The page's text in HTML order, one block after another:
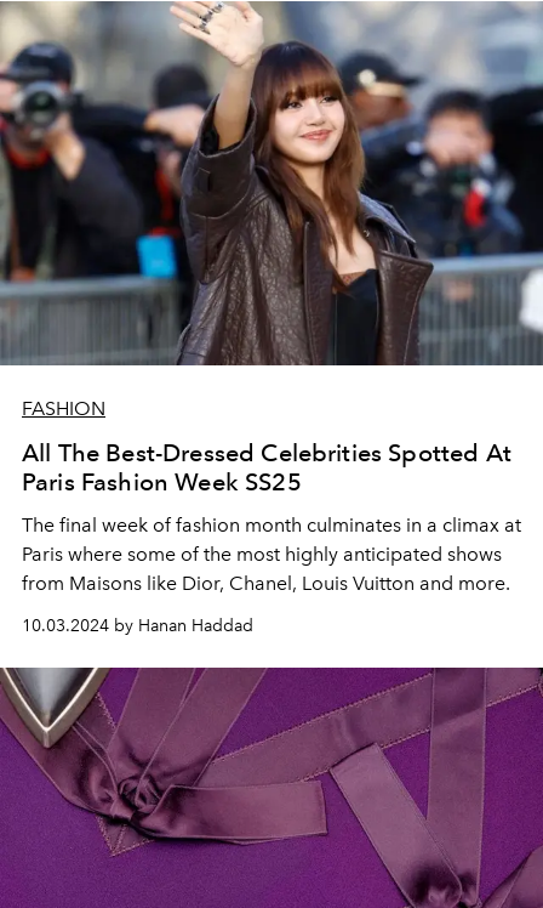
FASHION
All The Best-Dressed Celebrities Spotted At
Paris Fashion Week SS25
The final week of fashion month culminates in a climax at
Paris where some of the most highly anticipated shows
from Maisons like Dior, Chanel, Louis Vuitton and more.
10.03.2024 by Hanan Haddad